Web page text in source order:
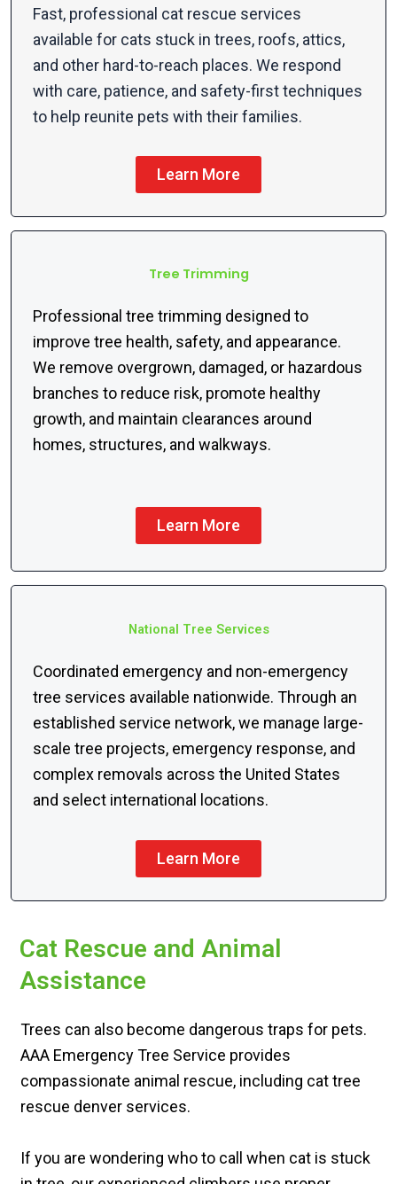
Fast, professional cat rescue services
available for cats stuck in trees, roofs, attics,
and other hard-to-reach places. We respond
with care, patience, and safety-first techniques
to help reunite pets with their families.
Learn More
Tree Trimming
Professional tree trimming designed to
improve tree health, safety, and appearance.
We remove overgrown, damaged, or hazardous
branches to reduce risk, promote healthy
growth, and maintain clearances around
homes, structures, and walkways.
Learn More
National Tree Services
Coordinated emergency and non-emergency
tree services available nationwide. Through an
established service network, we manage large-
scale tree projects, emergency response, and
complex removals across the United States
and select international locations.
Learn More
Cat Rescue and Animal
Assistance
Trees can also become dangerous traps for pets.
AAA Emergency Tree Service provides
compassionate animal rescue, including cat tree
rescue denver services.
If you are wondering who to call when cat is stuck